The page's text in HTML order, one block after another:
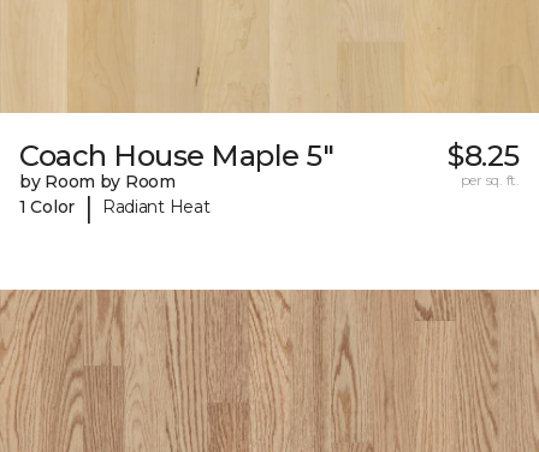
Coach House Maple 5"
by Room by Room
1 Color
| Radiant Heat
$8.25
per sq. ft.